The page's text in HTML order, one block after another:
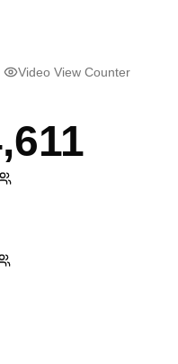
Video View Counter